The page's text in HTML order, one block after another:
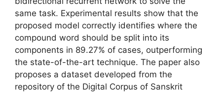
same task. Experimental results show that the
proposed model correctly identifies where the
compound word should be split into its
components in 89.27% of cases, outperforming
the state-of-the-art technique. The paper also
proposes a dataset developed from the
repository of the Digital Corpus of Sanskrit